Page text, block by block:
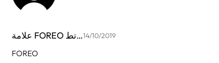
علامة FOREO تط…14/10/2019
FOREO